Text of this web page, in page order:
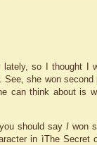
so I thought I
See, she won
can think about is
should say Iwon
in ìThe Secret